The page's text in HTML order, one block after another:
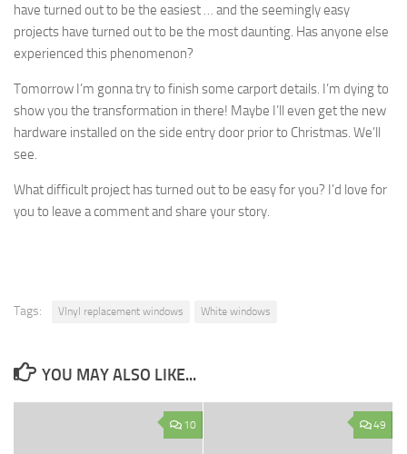
have turned out to be the easiest … and the seemingly easy
projects have turned out to be the most daunting. Has anyone else
experienced this phenomenon?
Tomorrow I’m gonna try to finish some carport details. I’m dying to
show you the transformation in there! Maybe I’ll even get the new
hardware installed on the side entry door prior to Christmas. We’ll
see.
What difficult project has turned out to be easy for you? I’d love for
you to leave a comment and share your story.
Tags: VInyl replacement windows White windows
YOU MAY ALSO LIKE...
10 49